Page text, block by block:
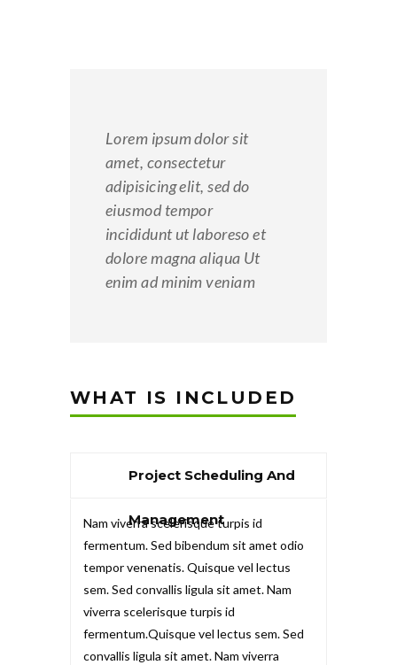
Lorem ipsum dolor sit
amet, consectetur
adipisicing elit, sed do
eiusmod tempor
incididunt ut laboreso et
dolore magna aliqua Ut
enim ad minim veniam
WHAT IS INCLUDED
Project Scheduling And
Management
Nam viverra scelerisque turpis id
fermentum. Sed bibendum sit amet odio
tempor venenatis. Quisque vel lectus
sem. Sed convallis ligula sit amet. Nam
viverra scelerisque turpis id
fermentum.Quisque vel lectus sem. Sed
convallis ligula sit amet. Nam viverra